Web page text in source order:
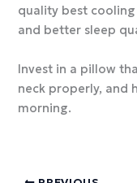
quality best
and better sleep
Invest in a pillow
neck properly, and
morning.